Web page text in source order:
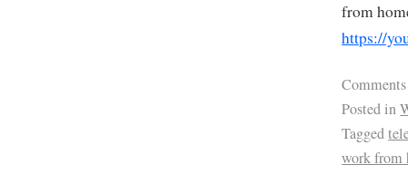
from
https://
Posted in
Tagged
work from